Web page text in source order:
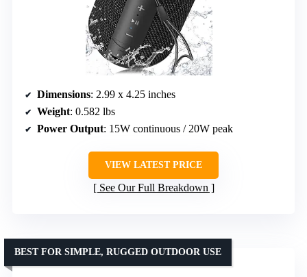
Dimensions: 2.99 x 4.25 inches
Weight: 0.582 lbs
Power Output: 15W continuous / 20W peak
VIEW LATEST PRICE
See Our Full Breakdown
BEST FOR SIMPLE, RUGGED OUTDOOR USE